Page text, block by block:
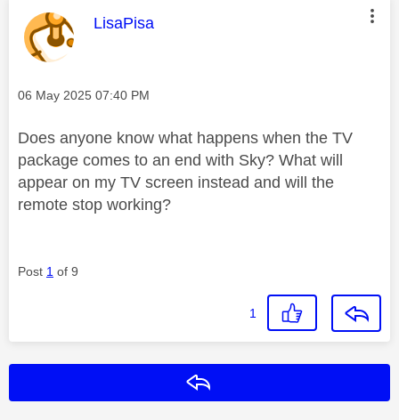
This message was authored by:
LisaPisa
Message posted on
‎06 May 2025 07:40 PM
Does anyone know what happens when the TV
package comes to an end with Sky? What will
appear on my TV screen instead and will the
remote stop working?
Post 1 of 9
1